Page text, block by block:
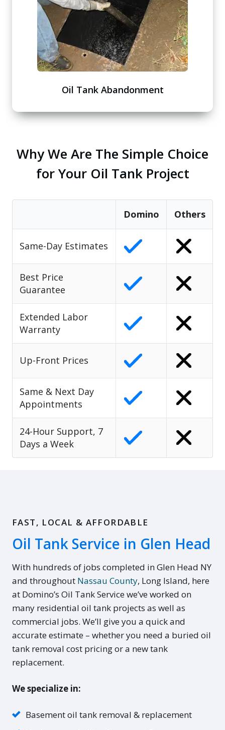
Oil Tank Abandonment
Why We Are The Simple Choice
for Your Oil Tank Project
Domino Others
Same-Day Estimates
Best Price
Guarantee
Extended Labor
Warranty
Up-Front Prices
Same & Next Day
Appointments
24-Hour Support, 7
Days a Week
FAST, LOCAL & AFFORDABLE
Oil Tank Service in Glen Head
With hundreds of jobs completed in Glen Head NY
and throughout Nassau County, Long Island, here
at Domino’s Oil Tank Service we’ve worked on
many residential oil tank projects as well as
commercial jobs. We’ll give you a quick and
accurate estimate – whether you need a buried oil
tank removal cost pricing or a new tank
replacement.
We specialize in:
Basement oil tank removal & replacement